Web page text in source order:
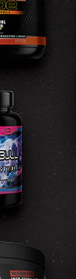
Product Details
Directions For
now?